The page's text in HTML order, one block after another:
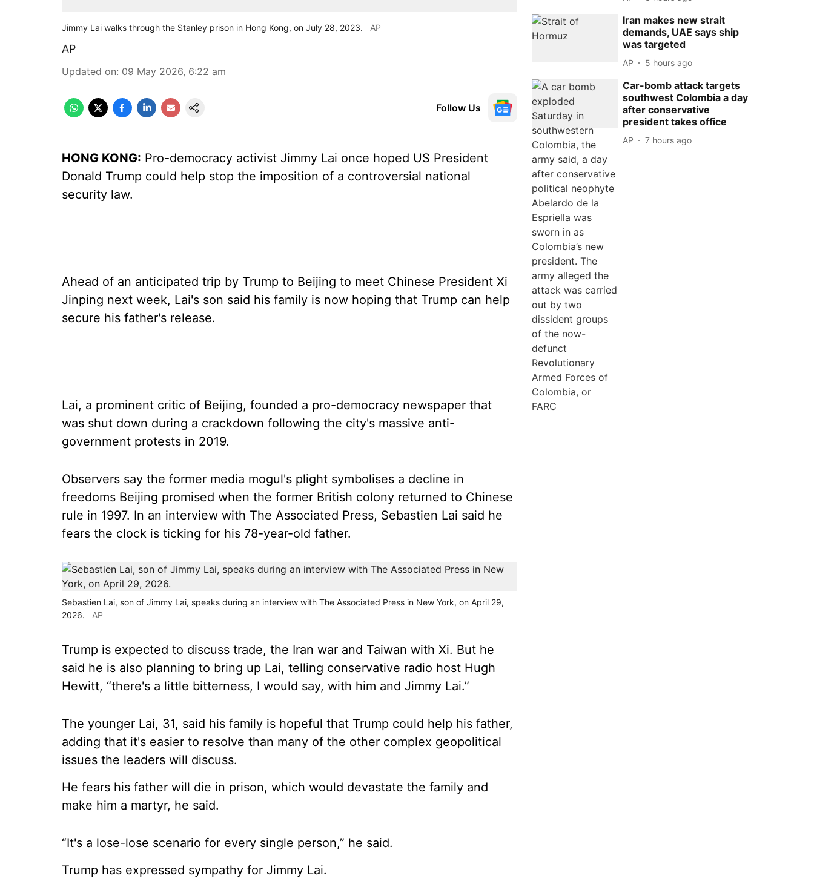
Jimmy Lai walks through the Stanley prison in Hong Kong, on July 28, 2023. AP
AP
Updated on: 09 May 2026, 6:22 am
Follow Us
HONG KONG: Pro-democracy activist Jimmy Lai once hoped US President
Donald Trump could help stop the imposition of a controversial national
security law.
Ahead of an anticipated trip by Trump to Beijing to meet Chinese President Xi
Jinping next week, Lai's son said his family is now hoping that Trump can help
secure his father's release.
Lai, a prominent critic of Beijing, founded a pro-democracy newspaper that
was shut down during a crackdown following the city's massive anti-
government protests in 2019.
Observers say the former media mogul's plight symbolises a decline in
freedoms Beijing promised when the former British colony returned to Chinese
rule in 1997. In an interview with The Associated Press, Sebastien Lai said he
fears the clock is ticking for his 78-year-old father.
Sebastien Lai, son of Jimmy Lai, speaks during an interview with The Associated Press in New York, on April 29,
2026.
AP
Trump is expected to discuss trade, the Iran war and Taiwan with Xi. But he
said he is also planning to bring up Lai, telling conservative radio host Hugh
Hewitt, “there's a little bitterness, I would say, with him and Jimmy Lai.”
The younger Lai, 31, said his family is hopeful that Trump could help his father,
adding that it's easier to resolve than many of the other complex geopolitical
issues the leaders will discuss.
He fears his father will die in prison, which would devastate the family and
make him a martyr, he said.
“It's a lose-lose scenario for every single person,” he said.
Trump has expressed sympathy for Jimmy Lai.
Iran makes new strait
demands, UAE says ship
was targeted
AP 5 hours ago
Car-bomb attack targets
southwest Colombia a day
after conservative
president takes office
AP 7 hours ago